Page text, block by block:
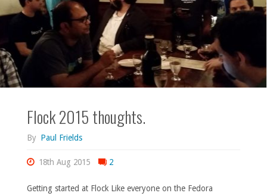
Flock 2015 thoughts.
By Paul Frields
18th Aug 2015 2
Getting started at Flock Like everyone on the Fedora